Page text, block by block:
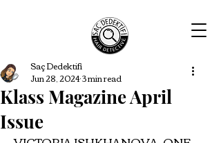
Klass Magazine April
Issue
Saç Dedektifi
Jun 28, 20243 min read